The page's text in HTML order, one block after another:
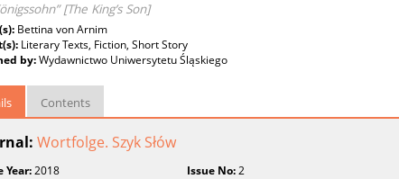
[The King’s Son]
Bettina von Arnim
Literary Texts, Fiction, Short Story
by:Wydawnictwo Uniwersytetu Śląskiego
Contents
Wortfolge. Szyk Słów
Year:2018 Issue No:2